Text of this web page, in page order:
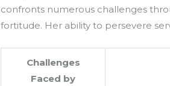
confronts numerous challenges
fortitude. Her ability to persevere
Challenges
Faced by